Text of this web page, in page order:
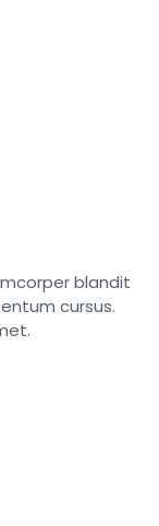
blandit
cursus.